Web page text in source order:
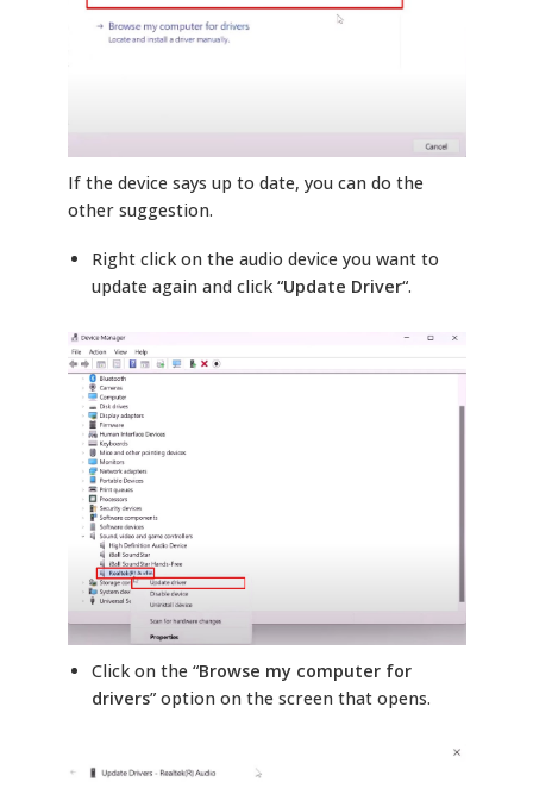
If the device says up to date, you can do the
other suggestion.
Right click on the audio device you want to
update again and click “Update Driver“.
Click on the “Browse my computer for
drivers” option on the screen that opens.